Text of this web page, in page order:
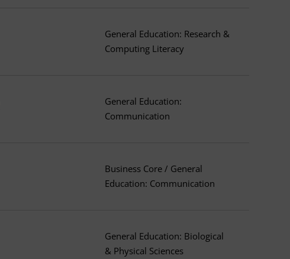
General Education: Research &
Computing Literacy
General Education:
Communication
Business Core / General
Education: Communication
General Education: Biological
& Physical Sciences